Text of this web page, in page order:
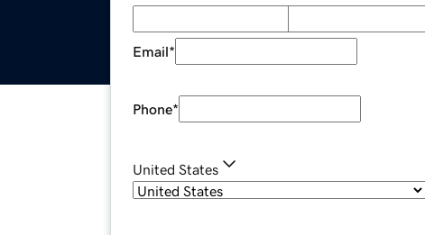
Email*
Phone*
United States